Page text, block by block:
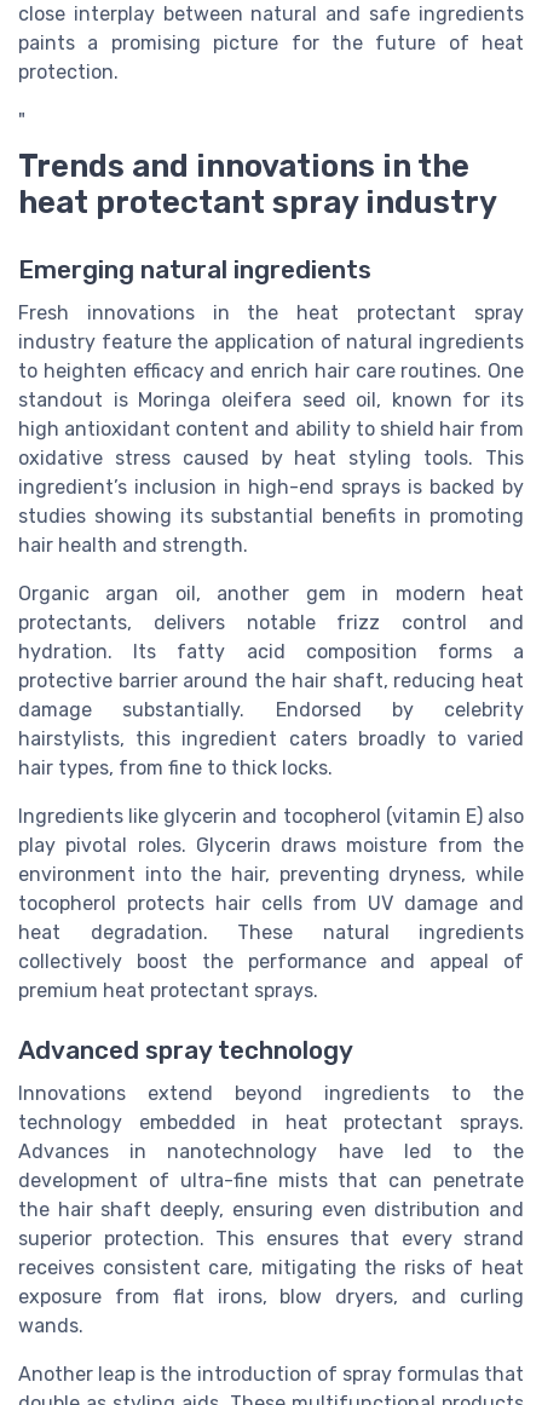
close interplay between natural and safe ingredients
paints a promising picture for the future of heat
protection.
"
Trends and innovations in the
heat protectant spray industry
Emerging natural ingredients
Fresh innovations in the heat protectant spray
industry feature the application of natural ingredients
to heighten efficacy and enrich hair care routines. One
standout is Moringa oleifera seed oil, known for its
high antioxidant content and ability to shield hair from
oxidative stress caused by heat styling tools. This
ingredient’s inclusion in high-end sprays is backed by
studies showing its substantial benefits in promoting
hair health and strength.
Organic argan oil, another gem in modern heat
protectants, delivers notable frizz control and
hydration. Its fatty acid composition forms a
protective barrier around the hair shaft, reducing heat
damage substantially. Endorsed by celebrity
hairstylists, this ingredient caters broadly to varied
hair types, from fine to thick locks.
Ingredients like glycerin and tocopherol (vitamin E) also
play pivotal roles. Glycerin draws moisture from the
environment into the hair, preventing dryness, while
tocopherol protects hair cells from UV damage and
heat degradation. These natural ingredients
collectively boost the performance and appeal of
premium heat protectant sprays.
Advanced spray technology
Innovations extend beyond ingredients to the
technology embedded in heat protectant sprays.
Advances in nanotechnology have led to the
development of ultra-fine mists that can penetrate
the hair shaft deeply, ensuring even distribution and
superior protection. This ensures that every strand
receives consistent care, mitigating the risks of heat
exposure from flat irons, blow dryers, and curling
wands.
Another leap is the introduction of spray formulas that